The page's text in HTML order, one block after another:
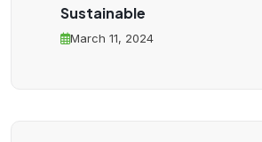
Sustainable
March 11, 2024